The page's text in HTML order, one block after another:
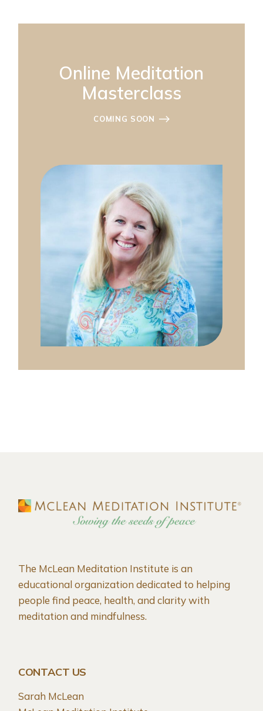
Online Meditation
Masterclass
COMING SOON
The McLean Meditation Institute is an
educational organization dedicated to helping
people find peace, health, and clarity with
meditation and mindfulness.
CONTACT US
Sarah McLean